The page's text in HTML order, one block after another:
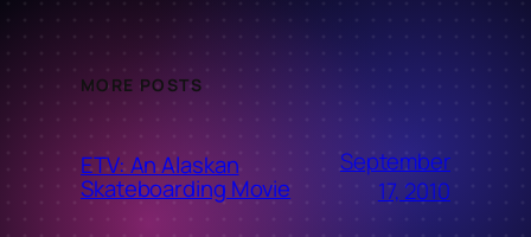
MORE POSTS
ETV: An Alaskan
Skateboarding Movie
September
17, 2010